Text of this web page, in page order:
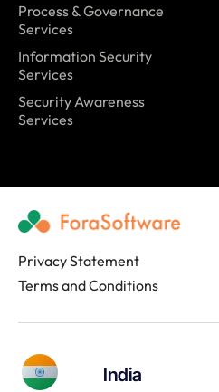
Process & Governance
Services
Information Security
Services
Security Awareness
Services
Privacy Statement
Terms and Conditions
India